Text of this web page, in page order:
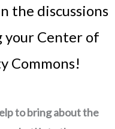
the discussions
your Center of
Commons!
to bring about the